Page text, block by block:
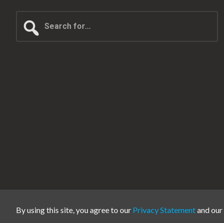
for...
By using this site, you agree to our Privacy Statementand our